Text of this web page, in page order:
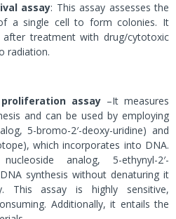
assay: This assay assesses the
a single cell to form colonies. It
after treatment with drug/cytotoxic
radiation.
assay –It measures
and can be used by employing
5-bromo-2′-deoxy-uridine) and
which incorporates into DNA.
analog, 5-ethynyl-2′-
synthesis without denaturing it
This assay is highly sensitive,
Additionally, it entails the